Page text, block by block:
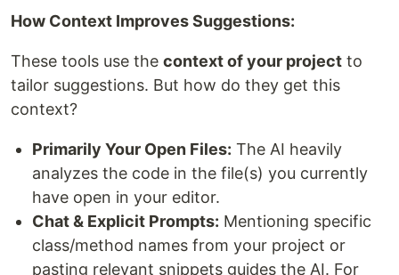
How Context Improves Suggestions:
These tools use the context of your project to
tailor suggestions. But how do they get this
context?
Primarily Your Open Files: The AI heavily
analyzes the code in the file(s) you currently
have open in your editor.
Chat & Explicit Prompts: Mentioning specific
class/method names from your project or
pasting relevant snippets guides the AI. For